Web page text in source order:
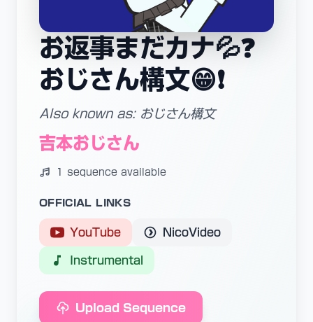
お返事まだカナ💦❓
おじさん構文😁❗️
Also known as: おじさん構文
吉本おじさん
1 sequence available
OFFICIAL LINKS
YouTube NicoVideo
Instrumental
Upload Sequence